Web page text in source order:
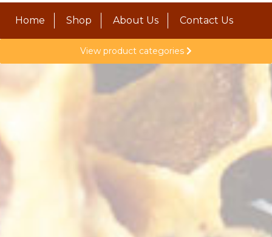
Home Shop About Us Contact Us
View product categories